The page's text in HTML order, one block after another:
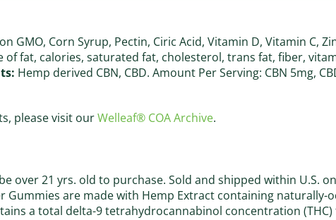
GMO, Corn Syrup, Pectin, Ciric Acid, Vitamin D, Vitamin C,
of fat, calories, saturated fat, cholesterol, trans fat, fiber,
Hemp derived CBN, CBD. Amount Per Serving: CBN 5mg,
please visit ourWelleaf® COA Archive.
over 21 yrs. old to purchase. Sold and shipped within U.S.
Gummies are made with Hemp Extract containing naturally-
a total delta-9 tetrahydrocannabinol concentration